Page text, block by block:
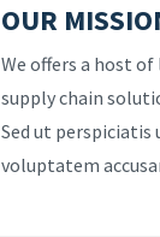
OUR
We offers a host
supply chain
Sed ut perspiciatis
voluptatem